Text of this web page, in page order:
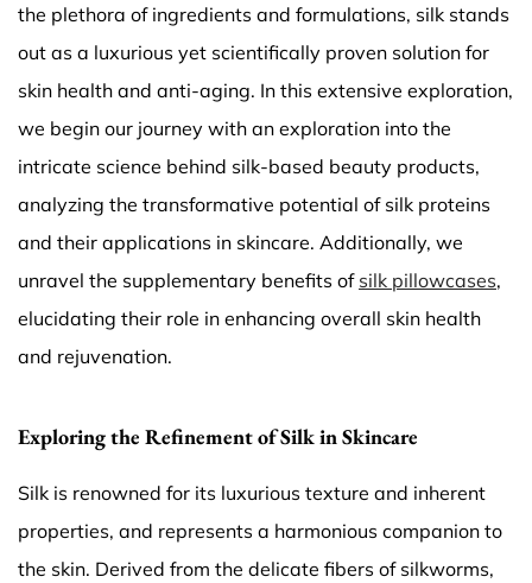
the plethora of ingredients and formulations, silk stands
out as a luxurious yet scientifically proven solution for
skin health and anti-aging. In this extensive exploration,
we begin our journey with an exploration into the
intricate science behind silk-based beauty products,
analyzing the transformative potential of silk proteins
and their applications in skincare. Additionally, we
unravel the supplementary benefits of silk pillowcases,
elucidating their role in enhancing overall skin health
and rejuvenation.
Exploring the Refinement of Silk in Skincare
Silk is renowned for its luxurious texture and inherent
properties, and represents a harmonious companion to
the skin. Derived from the delicate fibers of silkworms,